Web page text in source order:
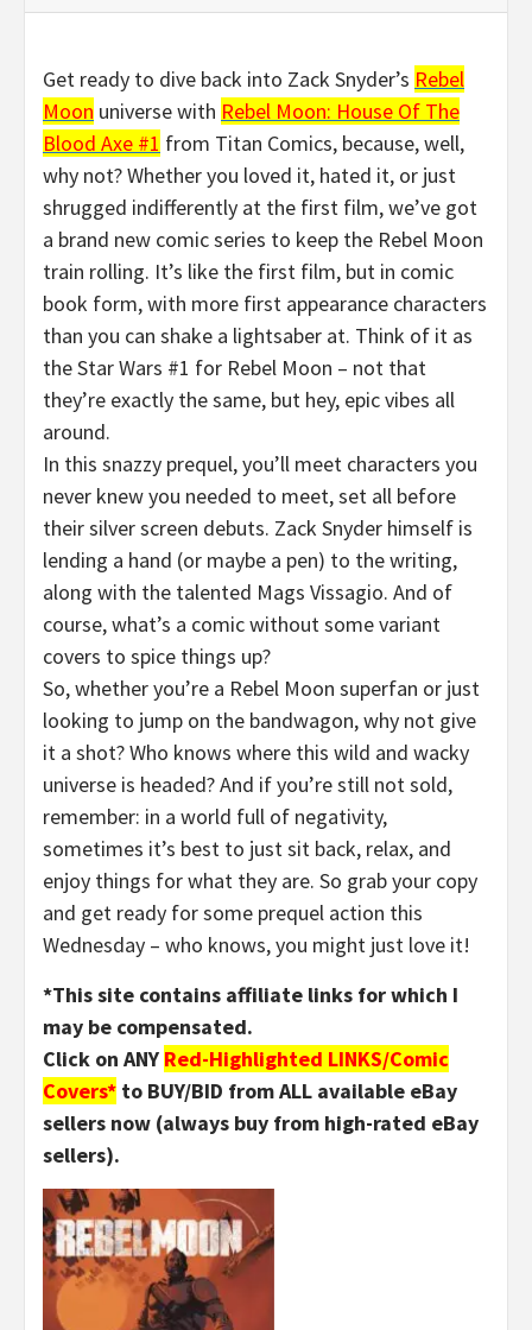
Get ready to dive back into Zack Snyder’s Rebel
Moon universe with Rebel Moon: House Of The
Blood Axe #1 from Titan Comics, because, well,
why not? Whether you loved it, hated it, or just
shrugged indifferently at the first film, we’ve got
a brand new comic series to keep the Rebel Moon
train rolling. It’s like the first film, but in comic
book form, with more first appearance characters
than you can shake a lightsaber at. Think of it as
the Star Wars #1 for Rebel Moon – not that
they’re exactly the same, but hey, epic vibes all
around.
In this snazzy prequel, you’ll meet characters you
never knew you needed to meet, set all before
their silver screen debuts. Zack Snyder himself is
lending a hand (or maybe a pen) to the writing,
along with the talented Mags Vissagio. And of
course, what’s a comic without some variant
covers to spice things up?
So, whether you’re a Rebel Moon superfan or just
looking to jump on the bandwagon, why not give
it a shot? Who knows where this wild and wacky
universe is headed? And if you’re still not sold,
remember: in a world full of negativity,
sometimes it’s best to just sit back, relax, and
enjoy things for what they are. So grab your copy
and get ready for some prequel action this
Wednesday – who knows, you might just love it!
*This site contains affiliate links for which I
may be compensated.
Click on ANY Red-Highlighted LINKS/Comic
Covers* to BUY/BID from ALL available eBay
sellers now (always buy from high-rated eBay
sellers).